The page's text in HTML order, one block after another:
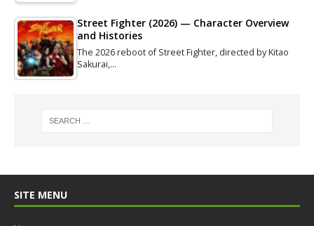
Street Fighter (2026) — Character Overview
and Histories
The 2026 reboot of Street Fighter, directed by Kitao
Sakurai,…
SITE MENU